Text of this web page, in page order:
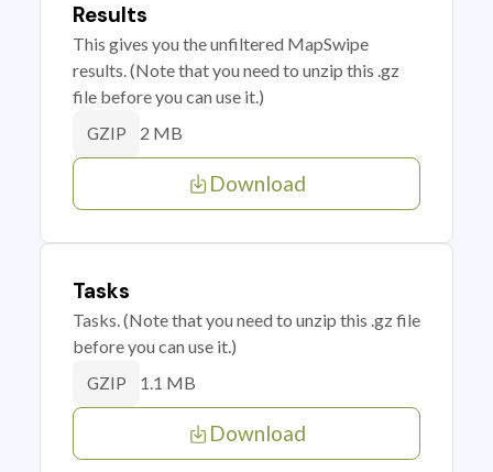
Results
This gives you the unfiltered MapSwipe
results. (Note that you need to unzip this .gz
file before you can use it.)
GZIP 2 MB
Download
Tasks
Tasks. (Note that you need to unzip this .gz file
before you can use it.)
GZIP 1.1 MB
Download